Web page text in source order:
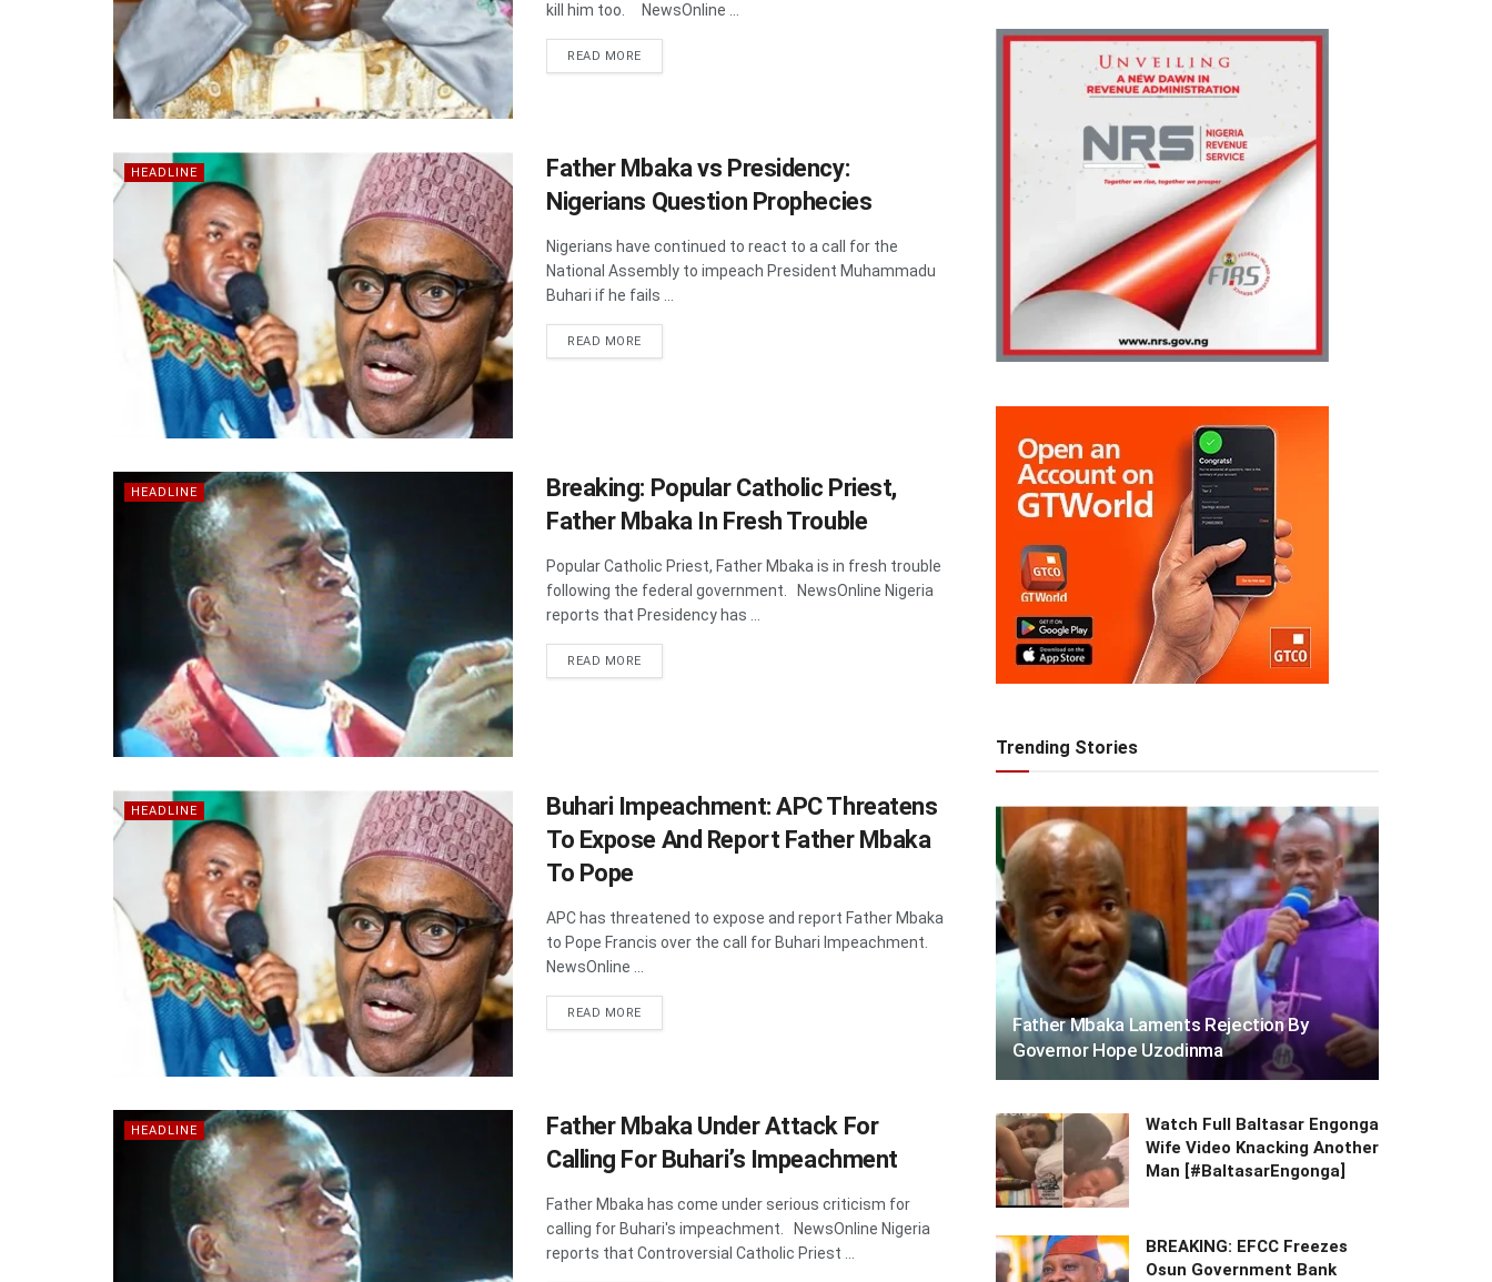
kill him too. NewsOnline ...
READ MOREDETAILS
HEADLINE
Father Mbaka vs Presidency:
Nigerians Question Prophecies
Nigerians have continued to react to a call for the
National Assembly to impeach President Muhammadu
Buhari if he fails ...
READ MOREDETAILS
HEADLINE
Breaking: Popular Catholic Priest,
Father Mbaka In Fresh Trouble
Popular Catholic Priest, Father Mbaka is in fresh trouble
following the federal government. NewsOnline Nigeria
reports that Presidency has ...
READ MOREDETAILS
HEADLINE
Buhari Impeachment: APC Threatens
To Expose And Report Father Mbaka
To Pope
APC has threatened to expose and report Father Mbaka
to Pope Francis over the call for Buhari Impeachment.
NewsOnline ...
READ MOREDETAILS
HEADLINE
Father Mbaka Under Attack For
Calling For Buhari’s Impeachment
Father Mbaka has come under serious criticism for
calling for Buhari's impeachment. NewsOnline Nigeria
reports that Controversial Catholic Priest ...
Trending Stories
Father Mbaka Laments Rejection By
Governor Hope Uzodinma
Watch Full Baltasar Engonga
Wife Video Knacking Another
Man [#BaltasarEngonga]
BREAKING: EFCC Freezes
Osun Government Bank